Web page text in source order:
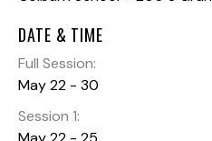
DATE & TIME
Full Session:
May 22 - 30
Session 1: